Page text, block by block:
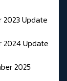
Update
Update
2025